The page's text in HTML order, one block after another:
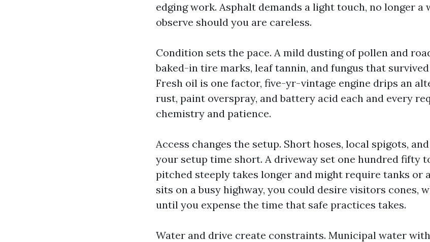
edging work. Asphalt demands a light touch, no longer a
observe should you are careless.
Condition sets the pace. A mild dusting of pollen and
baked-in tire marks, leaf tannin, and fungus that
Fresh oil is one factor, five-yr-vintage engine drips an
rust, paint overspray, and battery acid each and every
chemistry and patience.
Access changes the setup. Short hoses, local spigots,
your setup time short. A driveway set one hundred fifty
pitched steeply takes longer and might require tanks or
sits on a busy highway, you could desire visitors cones,
until you expense the time that safe practices takes.
Water and drive create constraints. Municipal water